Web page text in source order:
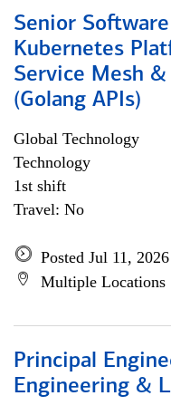
Senior
Kubernetes
Service Mesh
(Golang APIs)
Global Technology
Technology
1st shift
Travel: No
Posted Jul 11, 2026
Multiple Locations
Principal
Engineering &